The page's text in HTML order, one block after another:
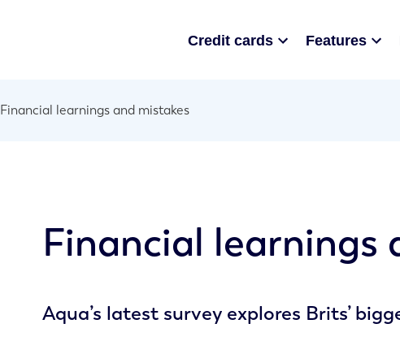
Credit cards Features
Financial learnings and mistakes
Financial learnings
Aqua’s latest survey explores Brits’